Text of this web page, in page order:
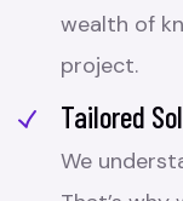
wealth of
project.
Tailored
We